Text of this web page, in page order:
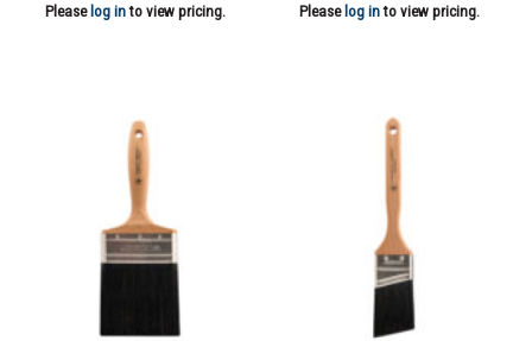
Please log into view pricing. Please log into view pricing.